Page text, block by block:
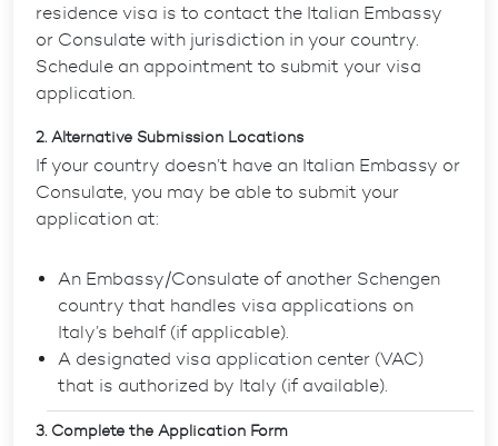
residence visa is to contact the Italian Embassy
or Consulate with jurisdiction in your country.
Schedule an appointment to submit your visa
application.
2. Alternative Submission Locations
If your country doesn’t have an Italian Embassy or
Consulate, you may be able to submit your
application at:
An Embassy/Consulate of another Schengen
country that handles visa applications on
Italy’s behalf (if applicable).
A designated visa application center (VAC)
that is authorized by Italy (if available).
3. Complete the Application Form